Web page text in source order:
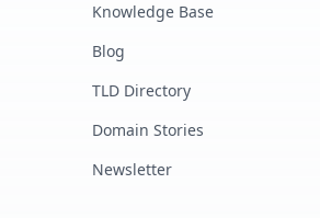
Knowledge Base
Blog
TLD Directory
Domain Stories
Newsletter